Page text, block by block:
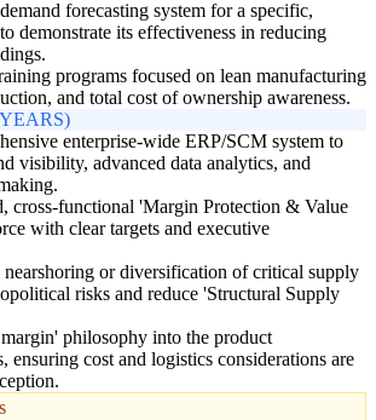
forecasting system for a specific,
demonstrate its effectiveness in reducing
programs focused on lean manufacturing
and total cost of ownership awareness.
enterprise-wide ERP/SCM system to
visibility, advanced data analytics, and
cross-functional 'Margin Protection & Value
with clear targets and executive
nearshoring or diversification of critical supply
risks and reduce 'Structural Supply
philosophy into the product
ensuring cost and logistics considerations are